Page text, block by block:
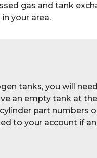
gas and tank
your area.
tanks, you will need
an empty tank at the
part numbers
to your account if an